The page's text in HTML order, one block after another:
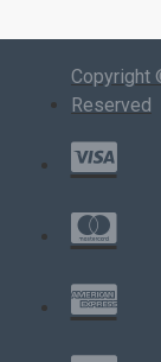
Copyright
Reserved